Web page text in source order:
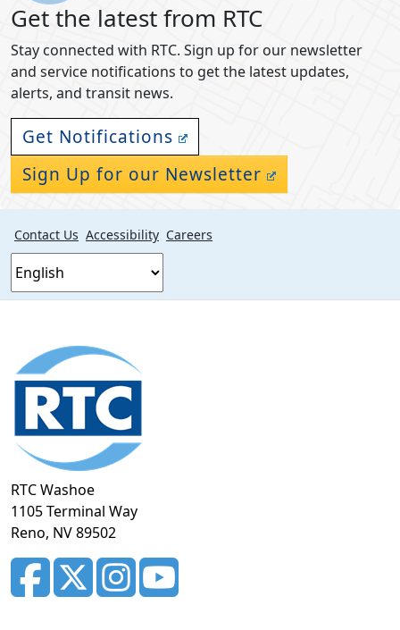
Get the latest from RTC
Stay connected with RTC. Sign up for our newsletter
and service notifications to get the latest updates,
alerts, and transit news.
Get Notifications
Sign Up for our Newsletter
Contact Us Accessibility Careers
Footer
section
RTC Washoe
1105 Terminal Way
Reno, NV 89502